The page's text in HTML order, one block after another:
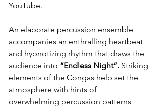
YouTube.
An elaborate percussion ensemble
accompanies an enthralling heartbeat
and hypnotizing rhythm that draws the
audience into “Endless Night”. Striking
elements of the Congas help set the
atmosphere with hints of
overwhelming percussion patterns